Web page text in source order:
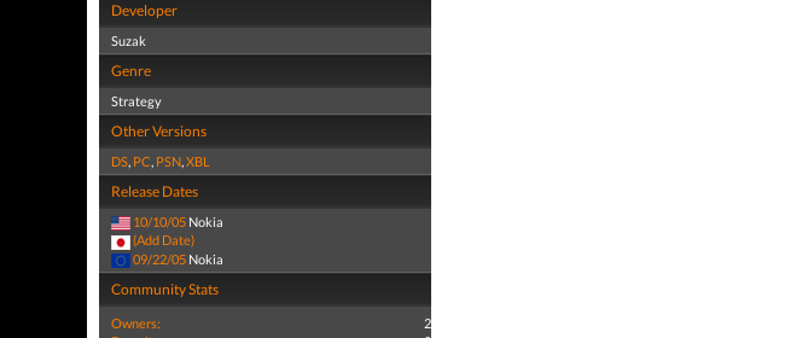
Developer
Suzak
Genre
Strategy
Other Versions
DS, PC, PSN,XBL
Release Dates
10/10/05 Nokia
(Add Date)
09/22/05 Nokia
Community Stats
Owners:
2